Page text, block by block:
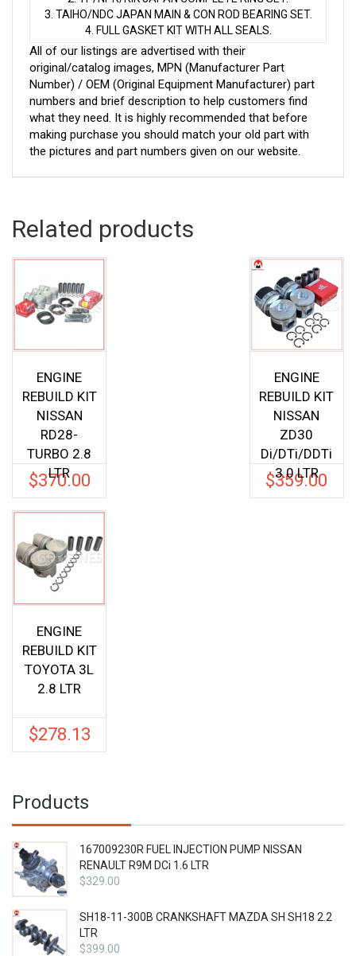
3. TAIHO/NDC JAPAN MAIN & CON ROD BEARING SET.
4. FULL GASKET KIT WITH ALL SEALS.
All of our listings are advertised with their
original/catalog images, MPN (Manufacturer Part
Number) / OEM (Original Equipment Manufacturer) part
numbers and brief description to help customers find
what they need. It is highly recommended that before
making purchase you should match your old part with
the pictures and part numbers given on our website.
Related products
ENGINE
REBUILD KIT
NISSAN
RD28-
TURBO 2.8
LTR
$370.00
ENGINE
REBUILD KIT
NISSAN
ZD30
Di/DTi/DDTi
3.0 LTR
$359.00
ENGINE
REBUILD KIT
TOYOTA 3L
2.8 LTR
$278.13
Products
167009230R FUEL INJECTION PUMP NISSAN
RENAULT R9M DCi 1.6 LTR
$329.00
SH18-11-300B CRANKSHAFT MAZDA SH SH18 2.2
LTR
$399.00